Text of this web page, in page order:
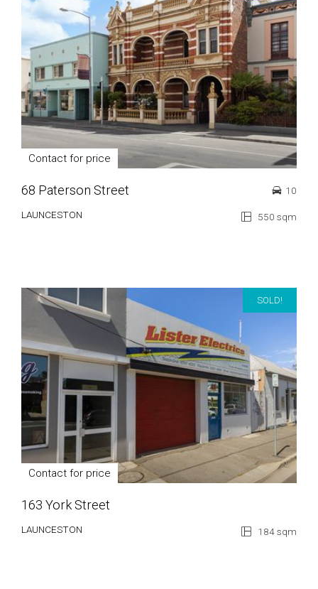
Contact for price
68 Paterson Street
LAUNCESTON 550 sqm
10
SOLD!
Contact for price
163 York Street
LAUNCESTON 184 sqm